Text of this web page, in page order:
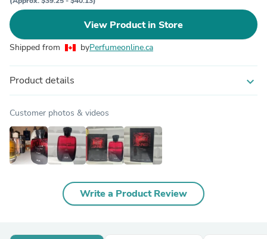
View Product in Store
Shipped from byPerfumeonline.ca
Product details expand_more
Customer photos & videos
Write a Product Review